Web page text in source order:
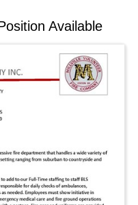
Available